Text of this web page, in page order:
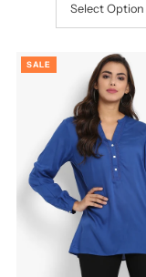
Select Option
SALE